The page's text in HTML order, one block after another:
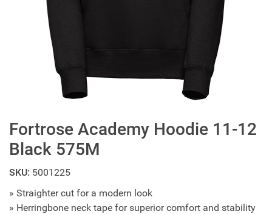
Fortrose Academy Hoodie 11-12
Black 575M
SKU: 5001225
» Straighter cut for a modern look
» Herringbone neck tape for superior comfort and stability